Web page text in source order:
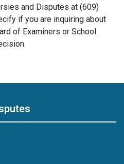
and Disputes at (609)
if you are inquiring about
of Examiners or School